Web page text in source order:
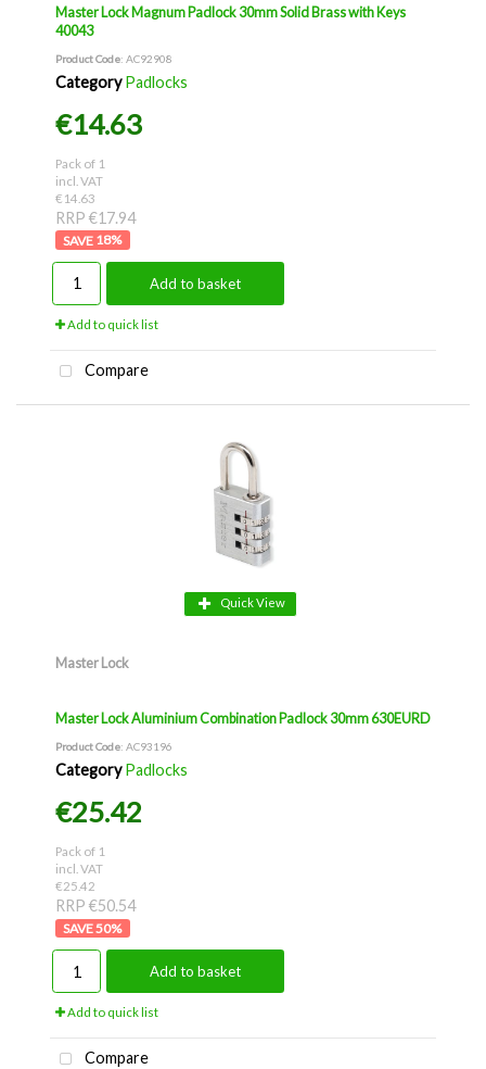
Master Lock Magnum Padlock 30mm Solid Brass with Keys
40043
Product Code: AC92908
Category Padlocks
€14.63
Pack of 1
incl. VAT
€14.63
RRP €17.94
18%
Add to basket
Add to quick list
Compare
Quick View
Master Lock
Master Lock Aluminium Combination Padlock 30mm 630EURD
Product Code: AC93196
Category Padlocks
€25.42
Pack of 1
incl. VAT
€25.42
RRP €50.54
50%
Add to basket
Add to quick list
Compare